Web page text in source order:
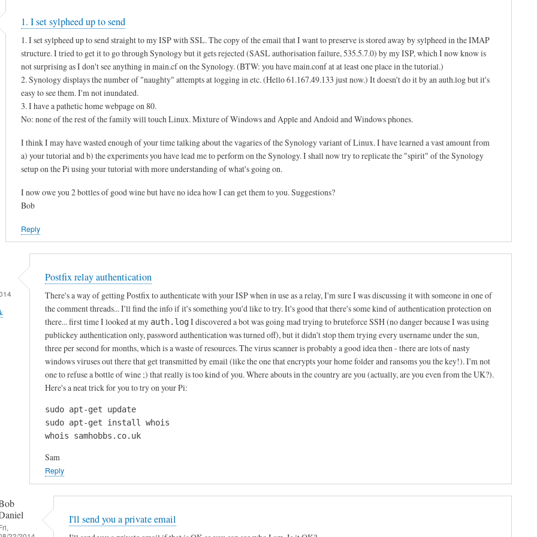
1. I set sylpheed up to send
1. I set sylpheed up to send straight to my ISP with SSL. The copy of the email that I want to preserve is stored away by sylpheed in the IMAP
structure. I tried to get it to go through Synology but it gets rejected (SASL authorisation failure, 535.5.7.0) by my ISP, which I now know is
not surprising as I don't see anything in main.cf on the Synology. (BTW: you have main.conf at at least one place in the tutorial.)
2. Synology displays the number of "naughty" attempts at logging in etc. (Hello 61.167.49.133 just now.) It doesn't do it by an auth.log but it's
easy to see them. I'm not inundated.
3. I have a pathetic home webpage on 80.
No: none of the rest of the family will touch Linux. Mixture of Windows and Apple and Andoid and Windows phones.
I think I may have wasted enough of your time talking about the vagaries of the Synology variant of Linux. I have learned a vast amount from
a) your tutorial and b) the experiments you have lead me to perform on the Synology. I shall now try to replicate the "spirit" of the Synology
setup on the Pi using your tutorial with more understanding of what's going on.
I now owe you 2 bottles of good wine but have no idea how I can get them to you. Suggestions?
Bob
Reply
Postfix relay authentication
There's a way of getting Postfix to authenticate with your ISP when in use as a relay, I'm sure I was discussing it with someone in one of
the comment threads... I'll find the info if it's something you'd like to try. It's good that there's some kind of authentication protection on
there... first time I looked at my auth.logI discovered a bot was going mad trying to bruteforce SSH (no danger because I was using
publickey authentication only, password authentication was turned off), but it didn't stop them trying every username under the sun,
three per second for months, which is a waste of resources. The virus scanner is probably a good idea then - there are lots of nasty
windows viruses out there that get transmitted by email (like the one that encrypts your home folder and ransoms you the key!). I'm not
one to refuse a bottle of wine ;) that really is too kind of you. Where abouts in the country are you (actually, are you even from the UK?).
Here's a neat trick for you to try on your Pi:
sudo apt-get update
sudo apt-get install whois
whois samhobbs.co.uk
Sam
Reply
I'll send you a private email